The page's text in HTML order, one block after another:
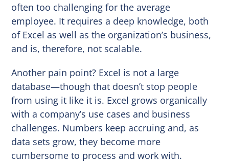
often too challenging for the average
employee. It requires a deep knowledge, both
of Excel as well as the organization’s business,
and is, therefore, not scalable.
Another pain point? Excel is not a large
database—though that doesn’t stop people
from using it like it is. Excel grows organically
with a company’s use cases and business
challenges. Numbers keep accruing and, as
data sets grow, they become more
cumbersome to process and work with.